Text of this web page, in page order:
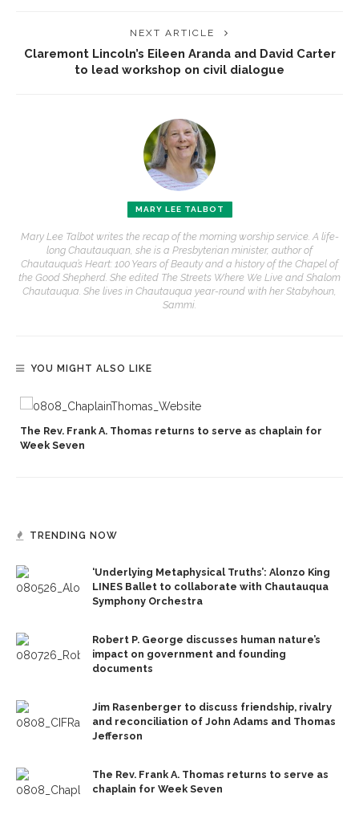
NEXT ARTICLE
Claremont Lincoln’s Eileen Aranda and David Carter
to lead workshop on civil dialogue
MARY LEE TALBOT
Mary Lee Talbot writes the recap of the morning worship service. A life-
long Chautauquan, she is a Presbyterian minister, author of
Chautauqua’s Heart: 100 Years of Beauty and a history of the Chapel of
the Good Shepherd. She edited The Streets Where We Live and Shalom
Chautauqua. She lives in Chautauqua year-round with her Stabyhoun,
Sammi.
YOU MIGHT ALSO LIKE
The Rev. Frank A. Thomas returns to serve as chaplain for
Week Seven
TRENDING NOW
‘Underlying Metaphysical Truths’: Alonzo King
LINES Ballet to collaborate with Chautauqua
Symphony Orchestra
Robert P. George discusses human nature’s
impact on government and founding
documents
Jim Rasenberger to discuss friendship, rivalry
and reconciliation of John Adams and Thomas
Jefferson
The Rev. Frank A. Thomas returns to serve as
chaplain for Week Seven